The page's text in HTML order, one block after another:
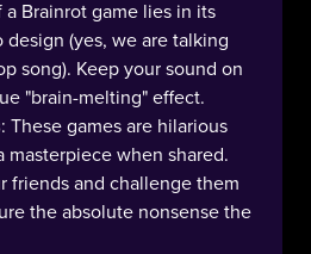
a Brainrot game lies in its
(yes, we are talking
song). Keep your sound on
"brain-melting" effect.
: These games are hilarious
masterpiece when shared.
friends and challenge them
the absolute nonsense the